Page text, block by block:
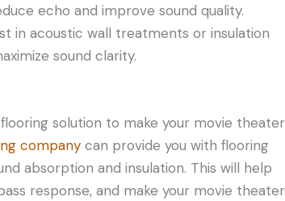
echo and improve sound quality.
in acoustic wall treatments or insulation
sound clarity.
solution to make your movie theater
company can provide you with flooring
absorption and insulation. This will help
response, and make your movie theater